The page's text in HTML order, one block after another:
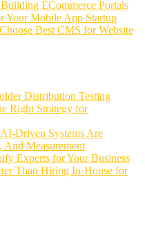
ECommerce Portals
Your Mobile App Startup
Best CMS for Website
Distribution Testing
Right Strategy for
Driven Systems Are
And Measurement
Experts for Your Business
Than Hiring In-House for